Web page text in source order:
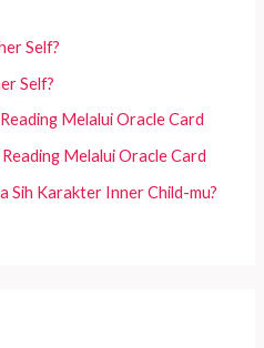
Self?
Self?
Melalui Oracle Card
Melalui Oracle Card
Sih Karakter Inner Child-mu?